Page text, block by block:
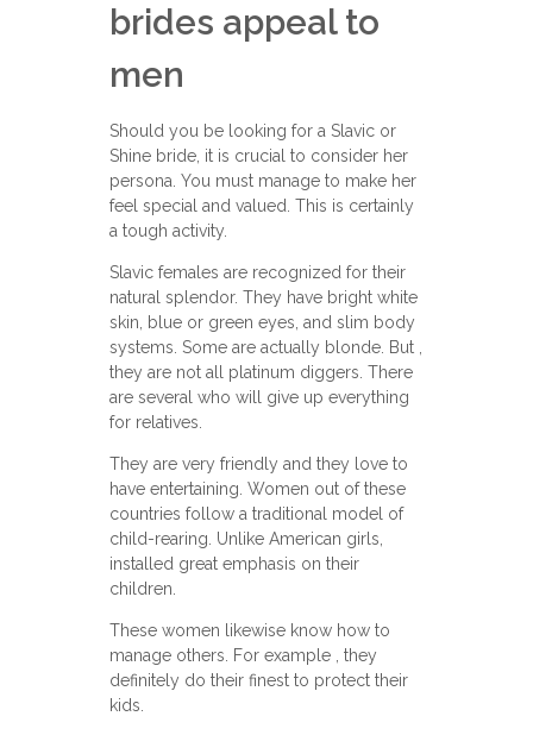
brides appeal to
men
Should you be looking for a Slavic or
Shine bride, it is crucial to consider her
persona. You must manage to make her
feel special and valued. This is certainly
a tough activity.
Slavic females are recognized for their
natural splendor. They have bright white
skin, blue or green eyes, and slim body
systems. Some are actually blonde. But ,
they are not all platinum diggers. There
are several who will give up everything
for relatives.
They are very friendly and they love to
have entertaining. Women out of these
countries follow a traditional model of
child-rearing. Unlike American girls,
installed great emphasis on their
children.
These women likewise know how to
manage others. For example , they
definitely do their finest to protect their
kids.